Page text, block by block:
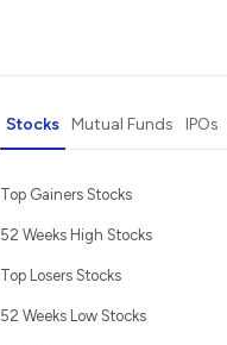
Stocks Mutual Funds IPOs
Top Gainers Stocks
52 Weeks High Stocks
Top Losers Stocks
52 Weeks Low Stocks